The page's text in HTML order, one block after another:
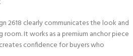
2618 clearly communicates the look and
It works as a premium anchor piece
confidence for buyers who